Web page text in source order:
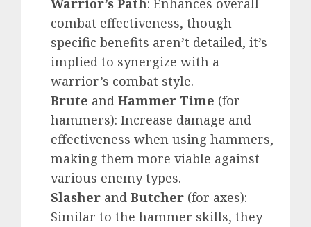
Warrior’s Path: Enhances overall
combat effectiveness, though
specific benefits aren’t detailed, it’s
implied to synergize with a
warrior’s combat style.
Brute and Hammer Time (for
hammers): Increase damage and
effectiveness when using hammers,
making them more viable against
various enemy types.
Slasher and Butcher (for axes):
Similar to the hammer skills, they